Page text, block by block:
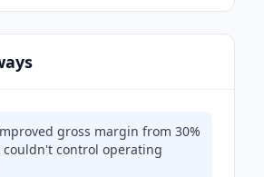
gross margin from 30%
couldn't control operating